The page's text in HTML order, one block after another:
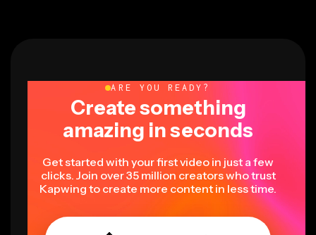
ARE YOU READY?
Create something
amazing in seconds
Get started with your first video in just a few
clicks. Join over 35 million creators who trust
Kapwing to create more content in less time.